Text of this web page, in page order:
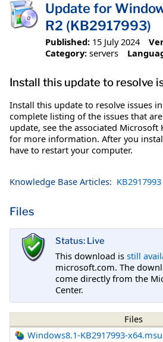
Update for
R2 (KB2917993)
Published: 15 July 2024
Category: servers
Install this update to resolve
Install this update to resolve issues
complete listing of the issues that
update, see the associated Microsoft
for more information. After you
have to restart your computer.
Knowledge Base Articles: KB2917993
Files
Status: Live
This download is still
microsoft.com. The
come directly from the
Center.
Files
Windows8.1-KB2917993-x64.msu